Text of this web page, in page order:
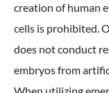
creation of human
cells is prohibited.
does not conduct
embryos from